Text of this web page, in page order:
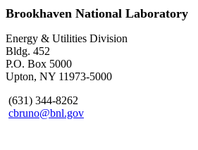
Brookhaven National Laboratory
Energy & Utilities Division
Bldg. 452
P.O. Box 5000
Upton, NY 11973-5000
(631) 344-8262
cbruno@bnl.gov